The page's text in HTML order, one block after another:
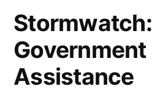
Stormwatch:
Government
Assistance